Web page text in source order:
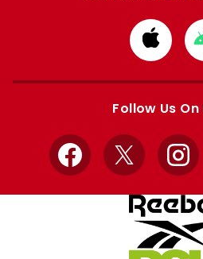
from
Apple
Follow Us
Facebook
X